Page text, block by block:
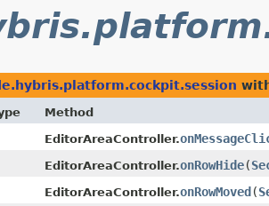
Method
EditorAreaController.
EditorAreaController.onRowHide​(
EditorAreaController.onRowMoved ​(